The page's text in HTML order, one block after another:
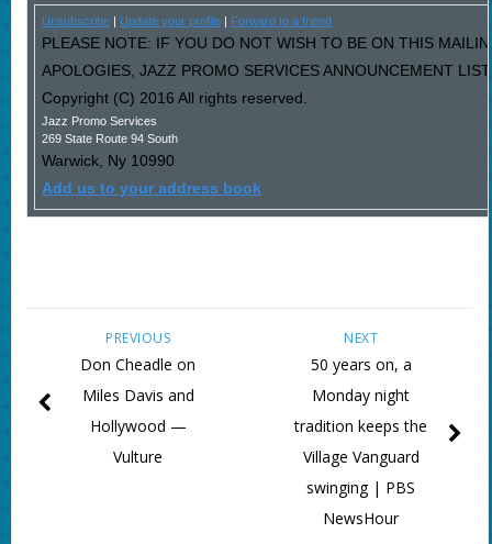
Unsubscribe| Update your profile| Forward to a friend
PLEASE NOTE: IF YOU DO NOT WISH TO BE ON THIS
APOLOGIES, JAZZ PROMO SERVICES ANNOUNCEMENT
Copyright (C) 2016 All rights reserved.
Jazz Promo Services
269 State Route 94 South
Warwick, Ny 10990
Add us to your address book
NEXT
50 years on, a
Monday night
tradition keeps the
Village Vanguard
swinging | PBS
NewsHour
PREVIOUS
Don Cheadle on
Miles Davis and
Hollywood —
Vulture